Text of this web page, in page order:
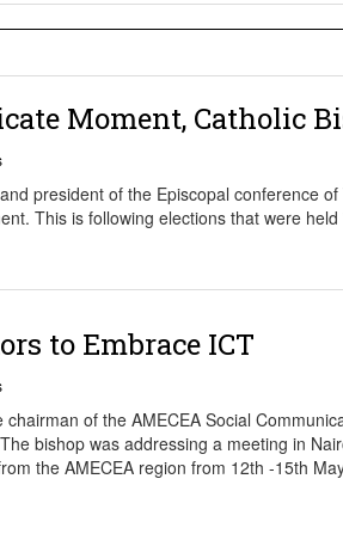
Youth Participation in Church
to Name the “Real Obstacles”
Moment, Catholic
president of the Episcopal conference
This is following elections that were
to Embrace ICT
of the AMECEA Social
bishop was addressing a meeting in
the AMECEA region from 12th -15th